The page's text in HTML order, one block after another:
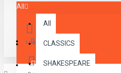
All
All
CLASSICS
SHAKESPEARE
Login Menu